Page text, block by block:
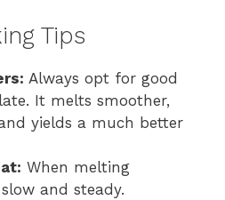
Tips
Always opt for good
It melts smoother,
yields a much better
When melting
and steady.